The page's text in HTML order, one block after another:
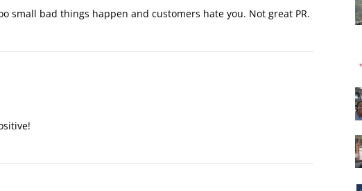
small bad things happen and customers hate you. Not great PR.